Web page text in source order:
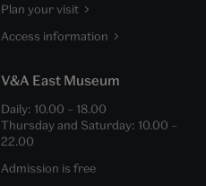
Plan your visit
Access information
V&A East Museum
Daily: 10.00 – 18.00
Thursday and Saturday: 10.00 –
22.00
Admission is free